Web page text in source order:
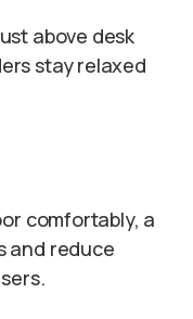
above desk
stay relaxed
comfortably, a
and reduce